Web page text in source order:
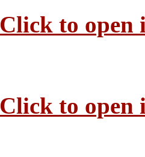
Click to open
Click to open